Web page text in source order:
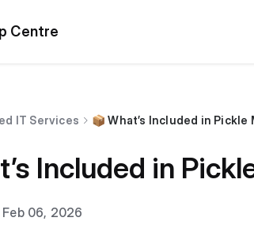
Centre
IT Services 📦 What’s Included in Pickle
Included in
06, 2026